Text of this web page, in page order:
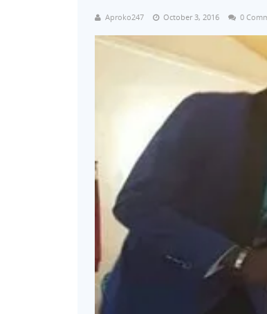
Aproko247 October 3, 2016 0